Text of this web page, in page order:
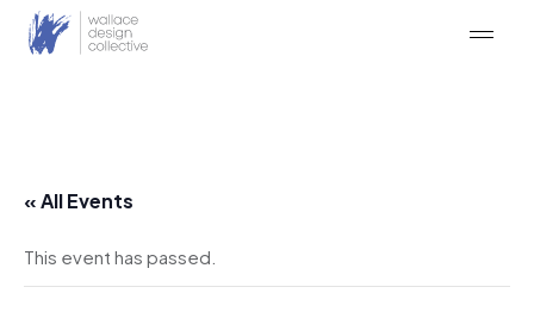
« All Events
This event has passed.